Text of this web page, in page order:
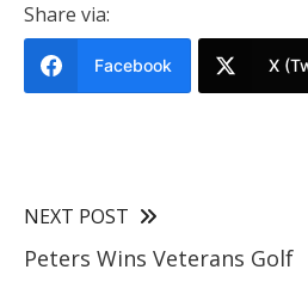
Share via:
Facebook X
NEXT POST
Peters Wins Veterans Golf